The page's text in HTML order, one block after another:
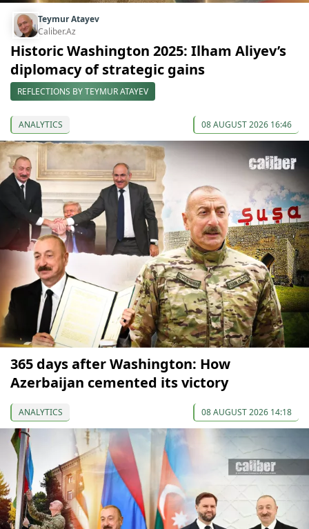
Teymur Atayev
Caliber.Az
Historic Washington 2025: Ilham Aliyev’s
diplomacy of strategic gains
REFLECTIONS BY TEYMUR ATAYEV
ANALYTICS 08 AUGUST 2026 16:46
365 days after Washington: How
Azerbaijan cemented its victory
ANALYTICS 08 AUGUST 2026 14:18